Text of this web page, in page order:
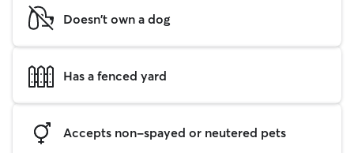
Doesn't own a dog
Has a fenced yard
Accepts non-spayed or neutered pets